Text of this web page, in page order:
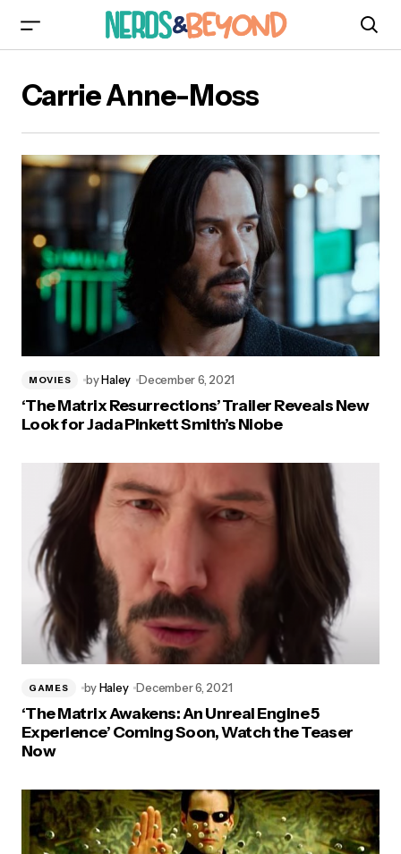
Carrie Anne-Moss
MOVIES byHaley December 6, 2021
‘The Matrix Resurrections’ Trailer Reveals New
Look for Jada Pinkett Smith’s Niobe
GAMES byHaley December 6, 2021
‘The Matrix Awakens: An Unreal Engine 5
Experience’ Coming Soon, Watch the Teaser
Now